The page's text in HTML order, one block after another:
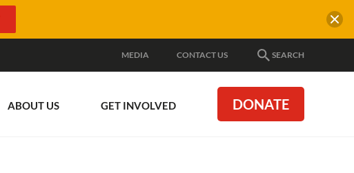
MEDIA CONTACT US SEARCH
ABOUT US GET INVOLVED DONATE